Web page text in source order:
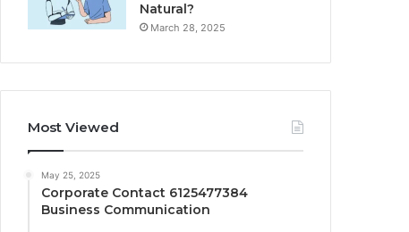
Natural?
March 28, 2025
Most Viewed
May 25, 2025
Corporate Contact 6125477384
Business Communication